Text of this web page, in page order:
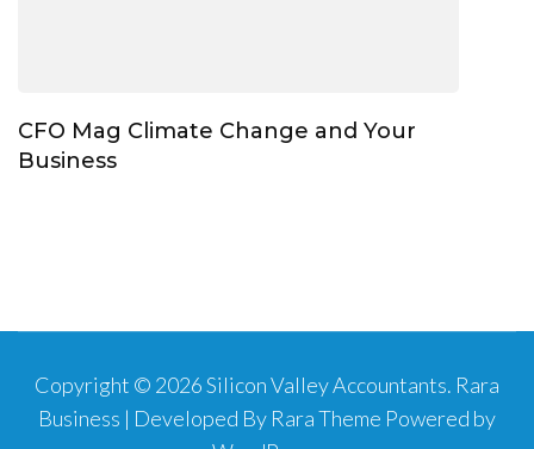
CFO Mag Climate Change and Your
Business
Copyright © 2026Silicon Valley Accountants. Rara
Business | Developed By Rara Theme Powered by